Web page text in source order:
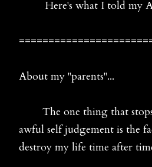
Here's what I told my
About my "parents"...
The one thing that stops
awful self judgement is the
destroy my life time after